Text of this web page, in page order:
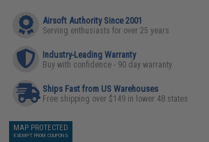
Airsoft Authority Since 2001
Serving enthusiasts for over 25 years
Industry-Leading Warranty
Buy with confidence - 90 day warranty
Ships Fast from US Warehouses
Free shipping over $149 in lower 48 states
MAP PROTECTED
EXEMPT FROM COUPONS